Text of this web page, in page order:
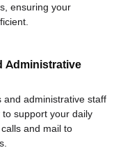
ensuring your
Administrative
and administrative staff
support your daily
and mail to